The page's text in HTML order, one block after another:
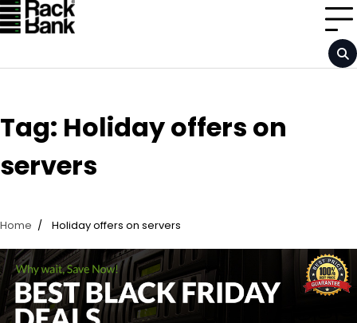
Skip
to
Tag: Holiday offers on
servers
Home Holiday offers on servers